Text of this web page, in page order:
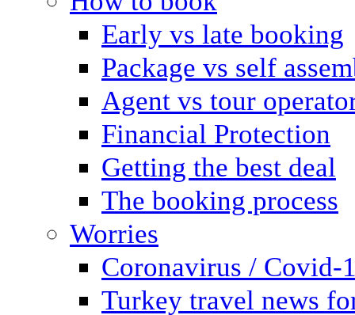
Early vs late booking
Package vs self
Agent vs tour
Financial Protection
Getting the best deal
The booking process
Worries
Coronavirus / Covid-
Turkey travel news